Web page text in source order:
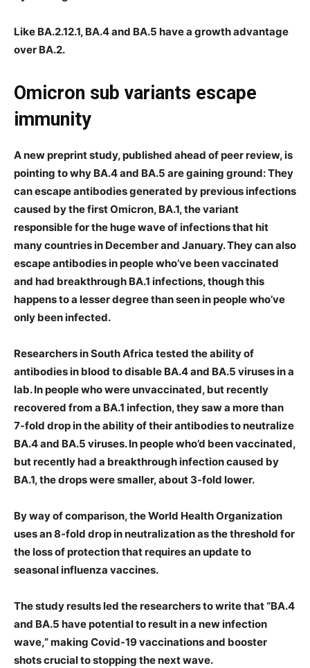
Like BA.2.12.1, BA.4 and BA.5 have a growth advantage
over BA.2.
Omicron sub variants escape
immunity
A new preprint study, published ahead of peer review, is
pointing to why BA.4 and BA.5 are gaining ground: They
can escape antibodies generated by previous infections
caused by the first Omicron, BA.1, the variant
responsible for the huge wave of infections that hit
many countries in December and January. They can also
escape antibodies in people who’ve been vaccinated
and had breakthrough BA.1 infections, though this
happens to a lesser degree than seen in people who’ve
only been infected.
Researchers in South Africa tested the ability of
antibodies in blood to disable BA.4 and BA.5 viruses in a
lab. In people who were unvaccinated, but recently
recovered from a BA.1 infection, they saw a more than
7-fold drop in the ability of their antibodies to neutralize
BA.4 and BA.5 viruses. In people who’d been vaccinated,
but recently had a breakthrough infection caused by
BA.1, the drops were smaller, about 3-fold lower.
By way of comparison, the World Health Organization
uses an 8-fold drop in neutralization as the threshold for
the loss of protection that requires an update to
seasonal influenza vaccines.
The study results led the researchers to write that “BA.4
and BA.5 have potential to result in a new infection
wave,” making Covid-19 vaccinations and booster
shots crucial to stopping the next wave.